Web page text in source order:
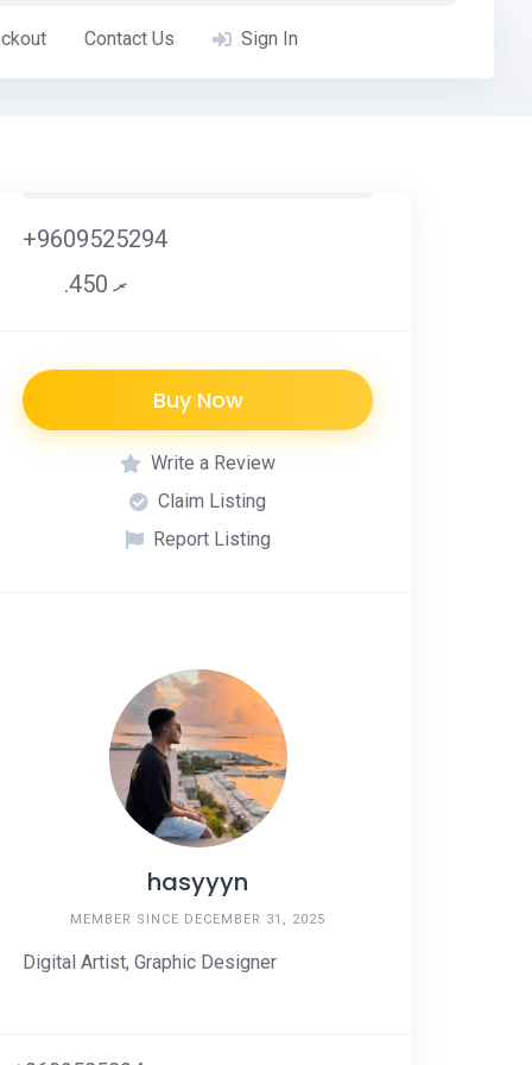
Contact Us Sign In
+9609525294
.ރ 450
Buy Now
Write a Review
Claim Listing
Report Listing
hasyyyn
MEMBER SINCE DECEMBER 31, 2025
Digital Artist, Graphic Designer